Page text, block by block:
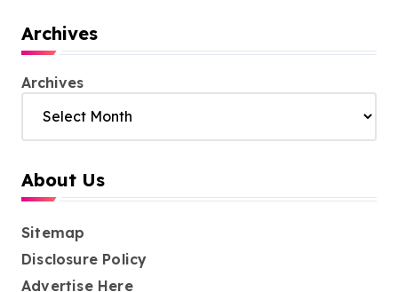
Archives
Archives
About Us
Sitemap
Disclosure Policy
Advertise Here